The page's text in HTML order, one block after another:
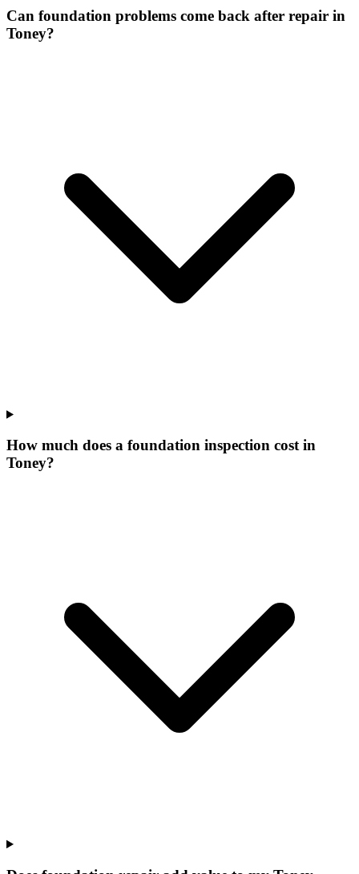
Can foundation problems come back after repair in
Toney?
How much does a foundation inspection cost in
Toney?